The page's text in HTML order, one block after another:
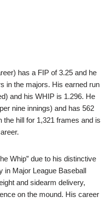
has a FIP of 3.25 and he
in the majors. His earned run
and his WHIP is 1.296. He
nine innings) and has 562
hill for 1,321 frames and is
Whip” due to his distinctive
in Major League Baseball
and sidearm delivery,
on the mound. His career